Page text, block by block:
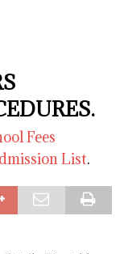
Fees
List.